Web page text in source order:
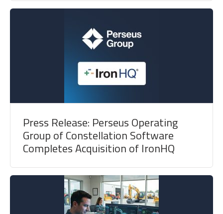
Press Release: Perseus Operating
Group of Constellation Software
Completes Acquisition of IronHQ